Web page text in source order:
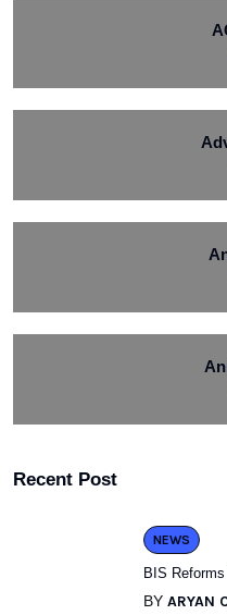
Recent Post
NEWS
BIS
BY ARYAN